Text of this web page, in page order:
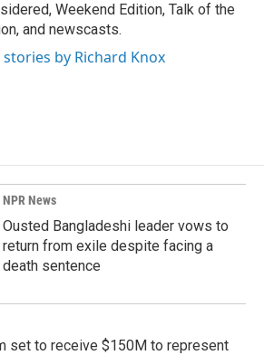
Weekend Edition, Talk of the
and newscasts.
stories by Richard Knox
NPR News
Ousted Bangladeshi leader vows to
return from exile despite facing a
death sentence
set to receive $150M to represent